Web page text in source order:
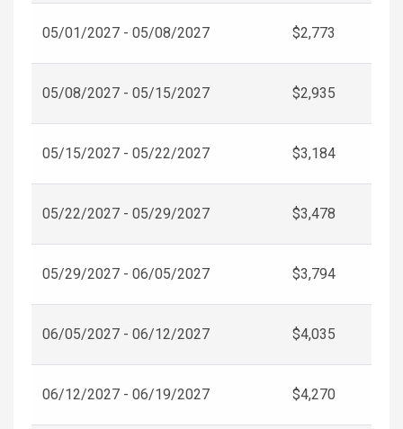
05/01/2027 - 05/08/2027 $2,773
05/08/2027 - 05/15/2027 $2,935
05/15/2027 - 05/22/2027 $3,184
05/22/2027 - 05/29/2027 $3,478
05/29/2027 - 06/05/2027 $3,794
06/05/2027 - 06/12/2027 $4,035
06/12/2027 - 06/19/2027 $4,270